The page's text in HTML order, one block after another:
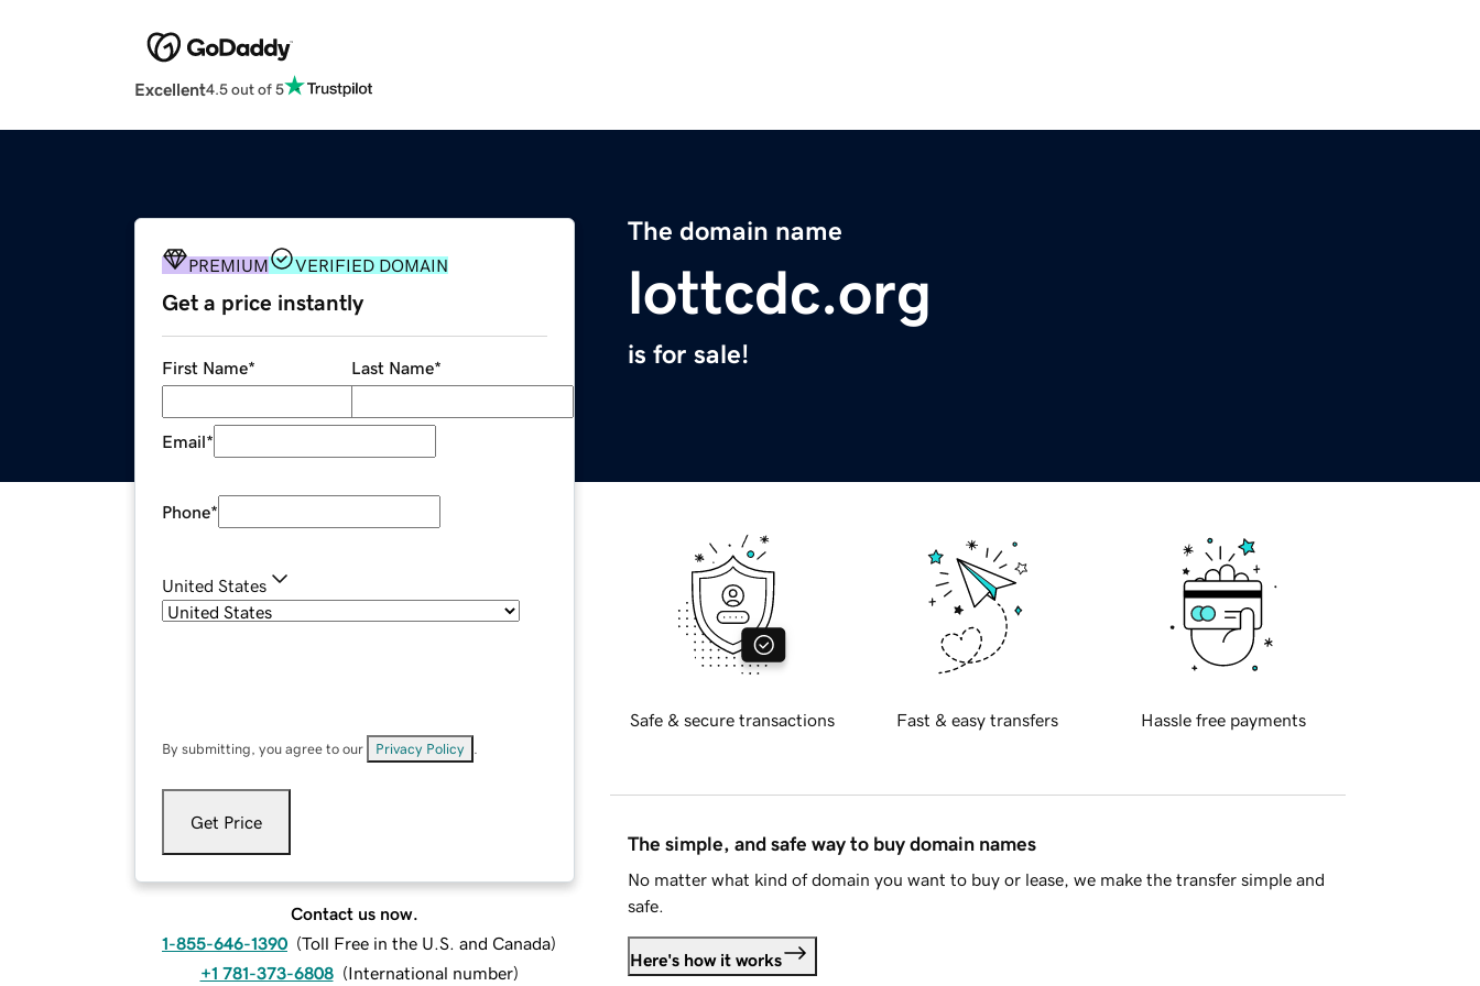
Excellent4.5 out of 5
The domain name
lottcdc.org
is for sale!
PREMIUM VERIFIED DOMAIN
Get a price instantly
First Name* Last Name*
Email*
Phone*
United States
By submitting, you agree to our Privacy Policy
Get Price
Contact us now.
1-855-646-1390 (Toll Free in the U.S. and Canada)
+1 781-373-6808 (International number)
Safe & secure transactions Fast & easy transfers Hassle free payments
The simple, and safe way to buy domain names
No matter what kind of domain you want to buy or lease, we make the transfer simple and
safe.
Here's how it works